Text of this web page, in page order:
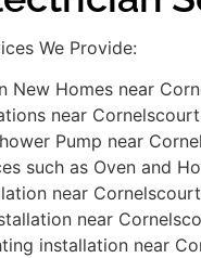
We Provide:
New Homes near
near Cornelscourt
Pump near
such as Oven and
near Cornelscourt
near
installation near